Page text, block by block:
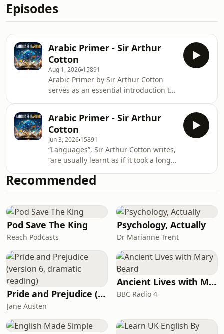
Episodes
Arabic Primer - Sir Arthur
Cotton
Aug 1, 2026 15891
Arabic Primer by Sir Arthur Cotton
serves as an essential introduction to
relevant for learners today. Its
systematic approach to language
acquisition highlights the beauty and
complexity of Arabic, making it an
enduring resource for students and
enthusiasts alike. The themes of
communication and cultural
exchange resonate strongly
Arabic Primer - Sir Arthur
Cotton
Jun 3, 2026 15891
“Languages”, Sir Arthur Cotton writes,
“are usually learnt as if it took a long
that to speak with a good
pronunciation and expression, and
speaker by the ear were easily and
quickly acquired, but this is exactly
contrary to fact.” Cotton’s “Vocal
grammatical method of learning
languages i
Recommended
Pod Save The King
Reach Podcasts
Psychology, Actually
Dr Marianne Trent
Pride and Prejudice (version 6, dramatic reading)
Jane Austen
Ancient Lives with Mary Beard
BBC Radio 4